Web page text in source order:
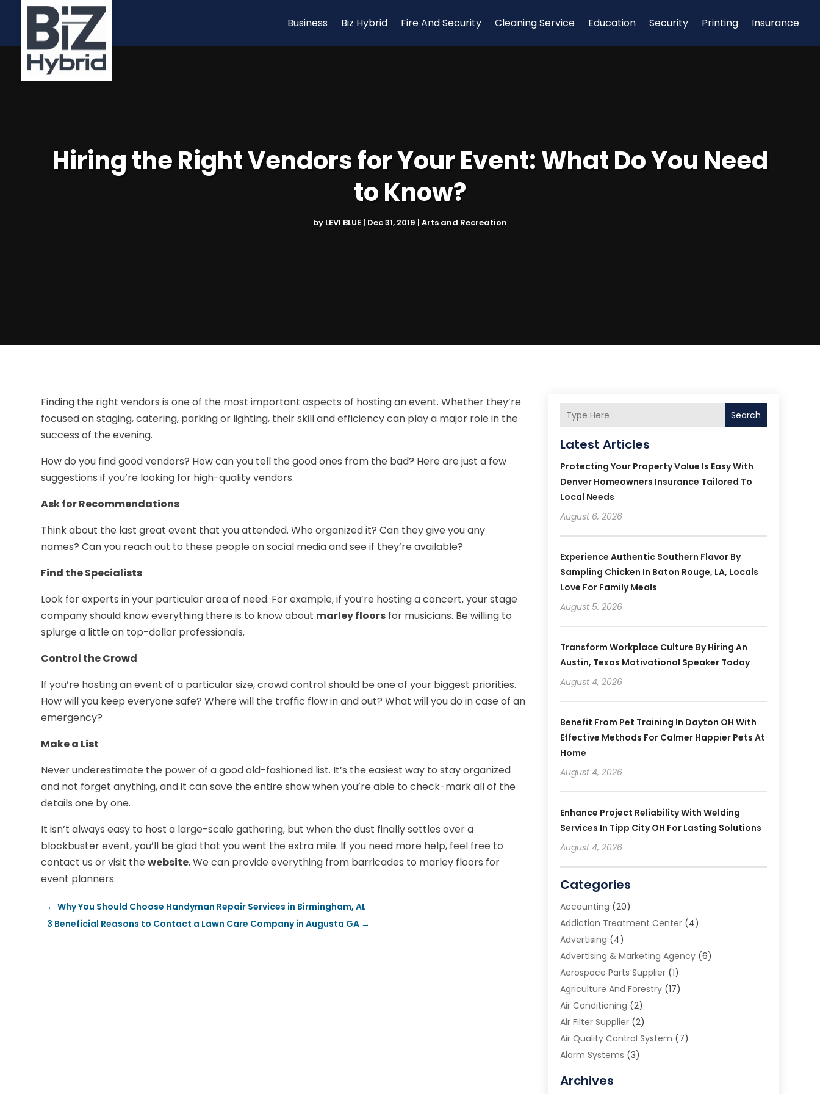
Business Biz Hybrid Fire And Security Cleaning Service Education Security Printing Insurance
Hiring the Right Vendors for Your Event: What Do You Need
to Know?
by LEVI BLUE Dec 31, 2019 Arts and Recreation
Finding the right vendors is one of the most important aspects of hosting an event. Whether they’re
focused on staging, catering, parking or lighting, their skill and efficiency can play a major role in the
success of the evening.
How do you find good vendors? How can you tell the good ones from the bad? Here are just a few
suggestions if you’re looking for high-quality vendors.
Ask for Recommendations
Think about the last great event that you attended. Who organized it? Can they give you any
names? Can you reach out to these people on social media and see if they’re available?
Find the Specialists
Look for experts in your particular area of need. For example, if you’re hosting a concert, your stage
company should know everything there is to know about marley floors for musicians. Be willing to
splurge a little on top-dollar professionals.
Control the Crowd
If you’re hosting an event of a particular size, crowd control should be one of your biggest priorities.
How will you keep everyone safe? Where will the traffic flow in and out? What will you do in case of an
emergency?
Make a List
Never underestimate the power of a good old-fashioned list. It’s the easiest way to stay organized
and not forget anything, and it can save the entire show when you’re able to check-mark all of the
details one by one.
It isn’t always easy to host a large-scale gathering, but when the dust finally settles over a
blockbuster event, you’ll be glad that you went the extra mile. If you need more help, feel free to
contact us or visit thewebsite. We can provide everything from barricades to marley floors for
event planners.
←Why You Should Choose Handyman Repair Services in Birmingham, AL
3 Beneficial Reasons to Contact a Lawn Care Company in Augusta GA →
Search
Latest Articles
Protecting Your Property Value Is Easy With
Denver Homeowners Insurance Tailored To
Local Needs
August 6, 2026
Experience Authentic Southern Flavor By
Sampling Chicken In Baton Rouge, LA, Locals
Love For Family Meals
August 5, 2026
Transform Workplace Culture By Hiring An
Austin, Texas Motivational Speaker Today
August 4, 2026
Benefit From Pet Training In Dayton OH With
Effective Methods For Calmer Happier Pets At
Home
August 4, 2026
Enhance Project Reliability With Welding
Services In Tipp City OH For Lasting Solutions
August 4, 2026
Categories
Accounting (20)
Addiction Treatment Center(4)
Advertising (4)
Advertising & Marketing Agency(6)
Aerospace Parts Supplier(1)
Agriculture And Forestry(17)
Air Conditioning (2)
Air Filter Supplier(2)
Air Quality Control System (7)
Alarm Systems (3)
Animal Removal
Archives